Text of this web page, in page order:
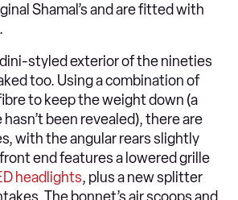
Shamal’s and are fitted with
styled exterior of the nineties
too. Using a combination of
to keep the weight down (a
been revealed), there are
with the angular rears slightly
end features a lowered grille
headlights, plus a new splitter